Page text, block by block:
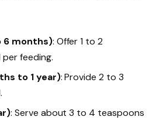
6 months): Offer 1 to 2
feeding.
to 1 year): Provide 2 to 3
: Serve about 3 to 4 teaspoons